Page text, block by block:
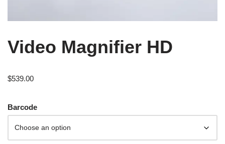
Video Magnifier HD
$539.00
Barcode